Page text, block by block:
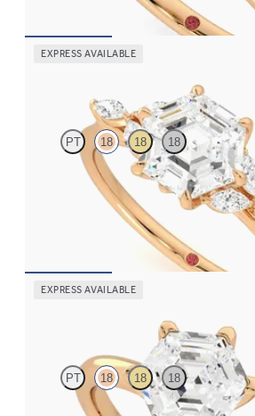
EXPRESS AVAILABLE
PT 18 18 18
Hexagonal centre engagement ring with
petals on a knife edge band
EXPRESS AVAILABLE
PT 18 18 18